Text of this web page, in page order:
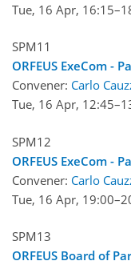
Tue, 16 Apr, 16:15
SPM11
ORFEUS ExeCom -
Convener: Carlo
Tue, 16 Apr, 12:45
SPM12
ORFEUS ExeCom -
Convener: Carlo
Tue, 16 Apr, 19:00
SPM13
ORFEUS Board of